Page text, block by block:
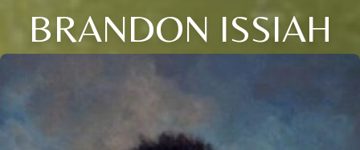
BRANDON ISSIAH